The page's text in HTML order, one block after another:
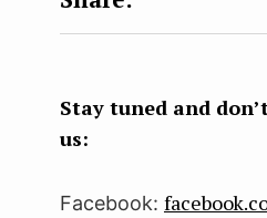
Stay tuned and
us:
Facebook: